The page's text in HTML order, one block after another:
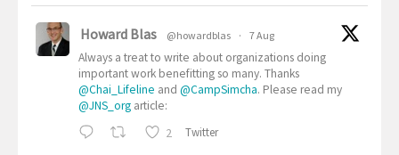
Howard Blas @howardblas · 7 Aug
Always a treat to write about organizations doing
important work benefitting so many. Thanks
@Chai_Lifeline and @CampSimcha. Please read my
@JNS_org article:
2 Twitter